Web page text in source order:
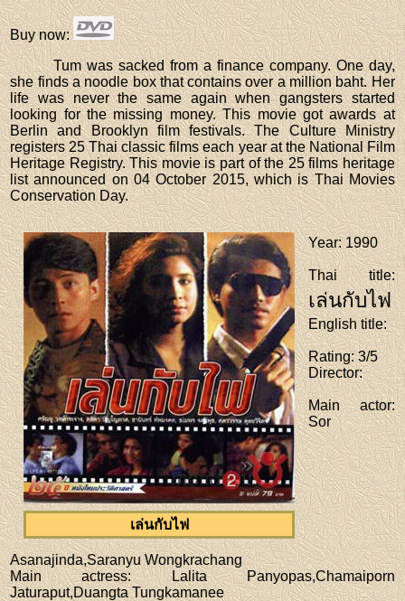
Buy now:
Tum was sacked from a finance company. One day,
she finds a noodle box that contains over a million baht. Her
life was never the same again when gangsters started
looking for the missing money. This movie got awards at
Berlin and Brooklyn film festivals. The Culture Ministry
registers 25 Thai classic films each year at the National Film
Heritage Registry. This movie is part of the 25 films heritage
list announced on 04 October 2015, which is Thai Movies
Conservation Day.
เล่นกับไฟ
Year: 1990
Thai title:
เล่นกับไฟ
English title:
Rating: 3/5
Director:
Main actor:
Sor
Asanajinda,Saranyu Wongkrachang
Main actress: Lalita Panyopas,Chamaiporn
Jaturaput,Duangta Tungkamanee